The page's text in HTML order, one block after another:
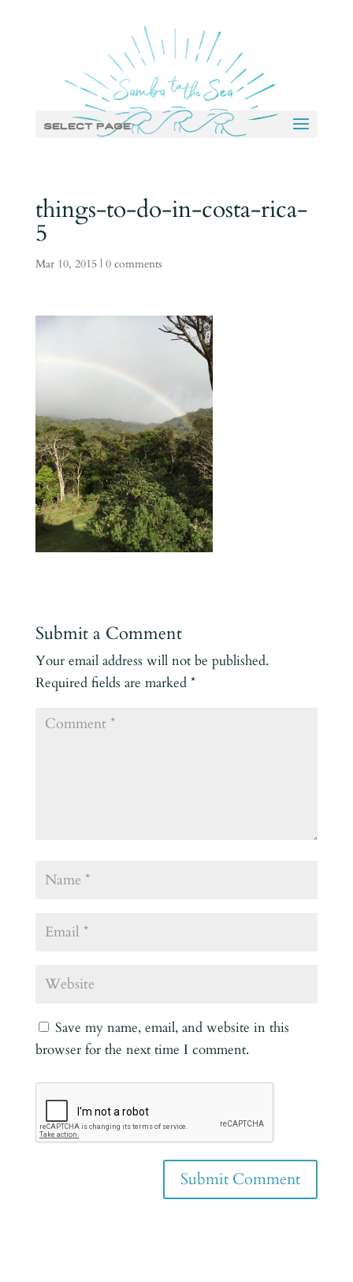
Select Page
things-to-do-in-costa-rica-
5
Mar 10, 2015| 0 comments
Submit a Comment
Your email address will not be published.
Required fields are marked *
Save my name, email, and website in this
browser for the next time I comment.